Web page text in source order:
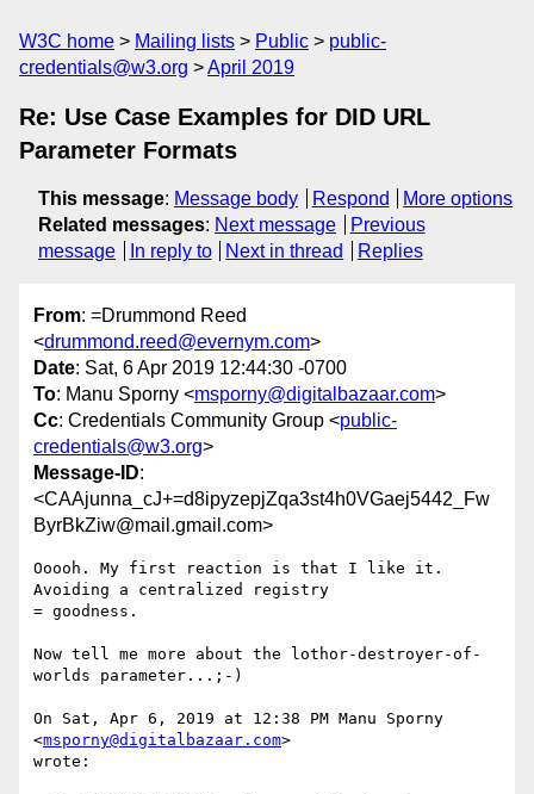
W3C home Mailing lists Public
public-
credentials@w3.org
April 2019
Re: Use Case Examples for DID URL
Parameter Formats
This message: Message body Respond
More options
Related messages: Next message
Previous
message
In reply to Next in thread Replies
From: =Drummond Reed
<drummond.reed@evernym.com>
Date: Sat, 6 Apr 2019 12:44:30 -0700
To: Manu Sporny <msporny@digitalbazaar.com>
Cc: Credentials Community Group <public-
credentials@w3.org>
Message-ID:
<CAAjunna_cJ+=d8ipyzepjZqa3st4h0VGaej5442_Fw
ByrBkZiw@mail.gmail.com>
Ooooh. My first reaction is that I like it.
Avoiding a centralized registry
= goodness.
Now tell me more about the lothor-destroyer-of-
worlds parameter...;-)
On Sat, Apr 6, 2019 at 12:38 PM Manu Sporny
<msporny@digitalbazaar.com>
wrote: